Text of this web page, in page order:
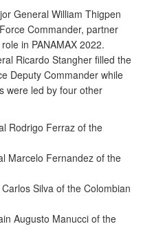
General William Thigpen
Commander, partner
in PANAMAX 2022.
Ricardo Stangher filled the
Deputy Commander while
were led by four other
Rodrigo Ferraz of the
Marcelo Fernandez of the
Silva of the Colombian
Augusto Manucci of the